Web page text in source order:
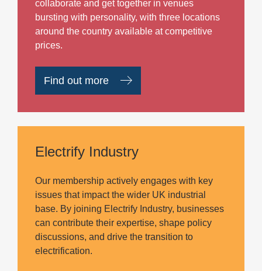
collaborate and get together in venues
bursting with personality, with three locations
around the country available at competitive
prices.
Find out more
Electrify Industry
Our membership actively engages with key
issues that impact the wider UK industrial
base. By joining Electrify Industry, businesses
can contribute their expertise, shape policy
discussions, and drive the transition to
electrification.